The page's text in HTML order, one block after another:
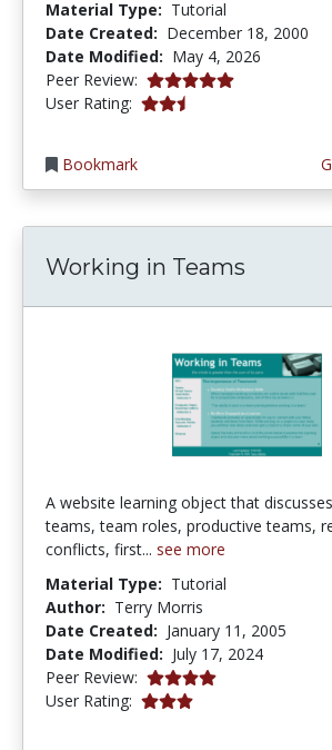
Material Type: Tutorial
Date Created: December 18, 2000
Date Modified: May 4, 2026
Peer Review: 5.0 stars
User Rating: 2.8 stars
Bookmark
Working in Teams
A website learning object that
teams, team roles, productive teams,
conflicts, first... see more
Material Type: Tutorial
Author: Terry Morris
Date Created: January 11, 2005
Date Modified: July 17, 2024
Peer Review: 4.0 stars
User Rating: 2.9473684 stars